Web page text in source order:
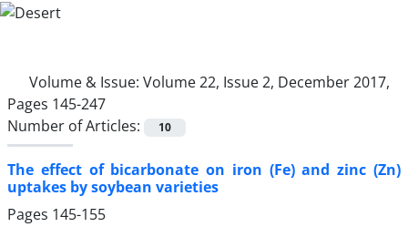
Volume & Issue: Volume 22, Issue 2, December 2017,
Pages 145-247
Number of Articles:
10
The effect of bicarbonate on iron (Fe) and zinc (Zn)
uptakes by soybean varieties
Pages 145-155